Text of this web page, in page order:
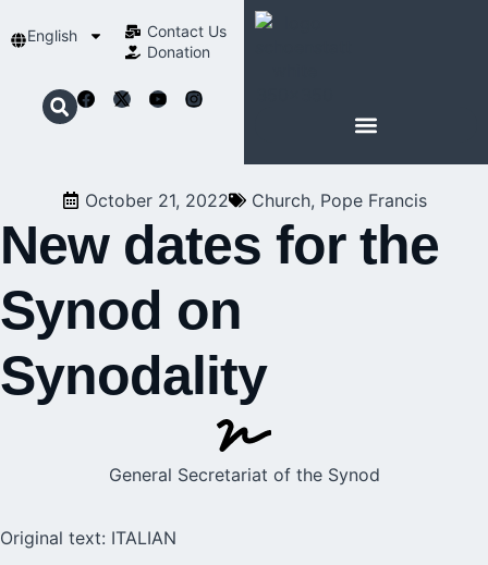
English
Contact Us​
Donation
October 21, 2022 Church, Pope Francis
New dates for the
Synod on
Synodality
General Secretariat of the Synod
Original text: ITALIAN